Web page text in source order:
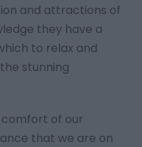
and attractions of
they have a
to relax and
stunning
of our
that we are on